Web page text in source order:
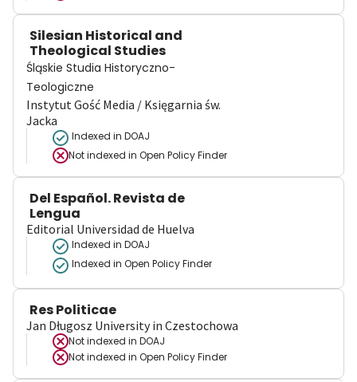
Silesian Historical and
Theological Studies
Śląskie Studia Historyczno-
Teologiczne
Instytut Gość Media / Księgarnia św.
Jacka
Indexed in DOAJ
Not indexed in Open Policy Finder
Del Español. Revista de
Lengua
Editorial Universidad de Huelva
Indexed in DOAJ
Indexed in Open Policy Finder
Res Politicae
Jan Długosz University in Czestochowa
Not indexed in DOAJ
Not indexed in Open Policy Finder